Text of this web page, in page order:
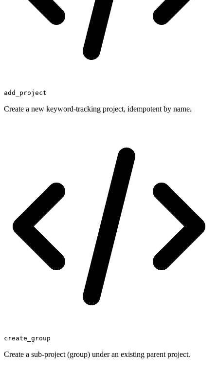
add_project
Create a new keyword-tracking project, idempotent by name.
create_group
Create a sub-project (group) under an existing parent project.